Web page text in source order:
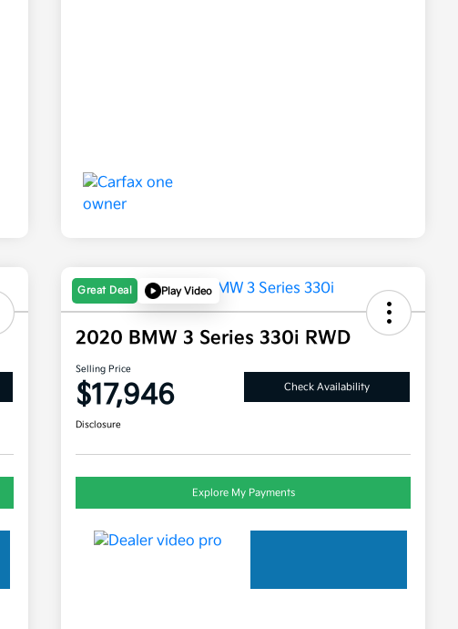
Great Deal Play Video
2020 BMW 3 Series 330i RWD
Selling Price
$17,946 Check Availability
Disclosure
Explore My Payments